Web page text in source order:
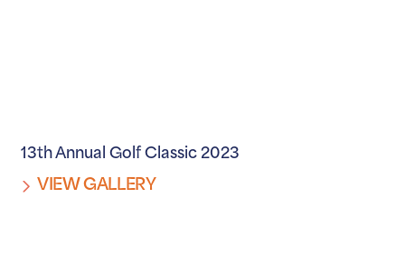
13th Annual Golf Classic 2023
VIEW GALLERY